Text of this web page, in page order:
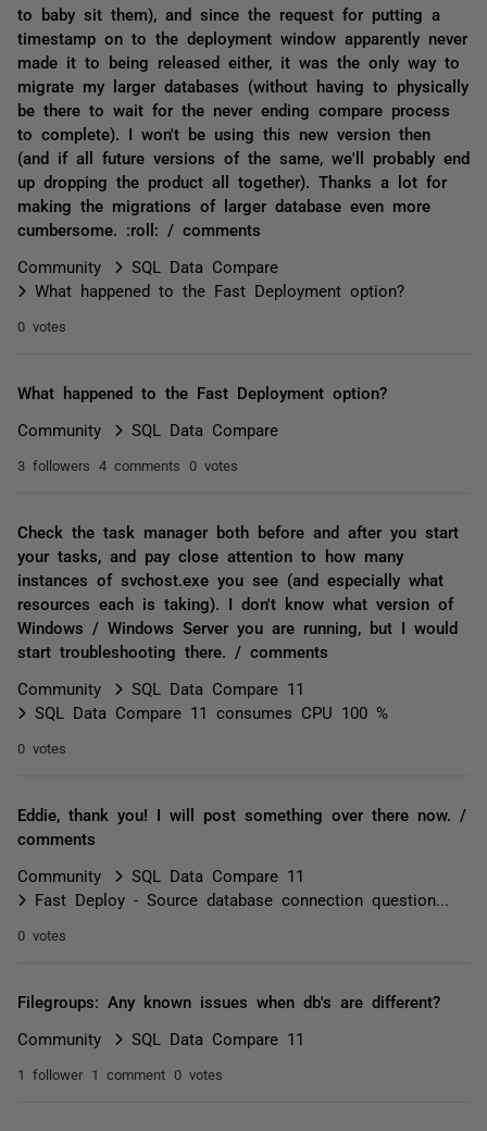
to baby sit them), and since the request for putting a
timestamp on to the deployment window apparently never
made it to being released either, it was the only way to
migrate my larger databases (without having to physically
be there to wait for the never ending compare process
to complete). I won't be using this new version then
(and if all future versions of the same, we'll probably end
up dropping the product all together). Thanks a lot for
making the migrations of larger database even more
cumbersome. :roll: / comments
Community
SQL Data Compare
What happened to the Fast Deployment option?
0 votes
What happened to the Fast Deployment option?
Community SQL Data Compare
3 followers 4 comments 0 votes
Check the task manager both before and after you start
your tasks, and pay close attention to how many
instances of svchost.exe you see (and especially what
resources each is taking). I don't know what version of
Windows / Windows Server you are running, but I would
start troubleshooting there. / comments
Community
SQL Data Compare 11
SQL Data Compare 11 consumes CPU 100 %
0 votes
Eddie, thank you! I will post something over there now. /
comments
Community
SQL Data Compare 11
Fast Deploy - Source database connection question...
0 votes
Filegroups: Any known issues when db's are different?
Community SQL Data Compare 11
1 follower 1 comment 0 votes